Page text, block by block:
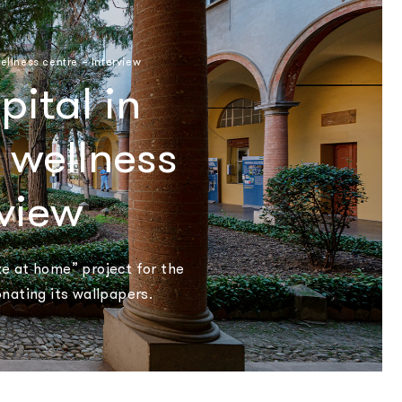
centre – Interview
in
at home” project for the
its wallpapers.